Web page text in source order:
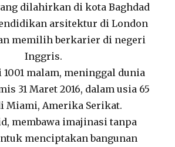
dilahirkan di kota Baghdad
arsitektur di London
memilih berkarier di negeri
Inggris.
malam, meninggal dunia
31 Maret 2016, dalam usia 65
Miami, Amerika Serikat.
membawa imajinasi tanpa
menciptakan bangunan